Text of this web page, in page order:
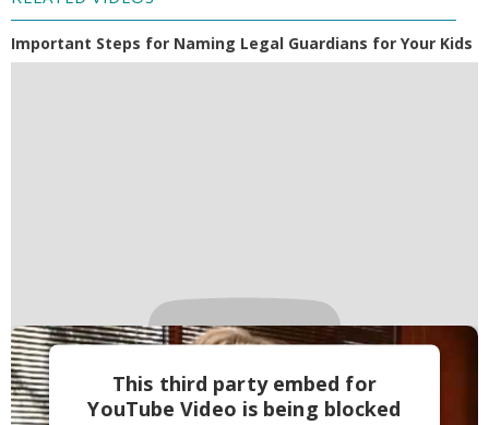
Important Steps for Naming Legal Guardians for Your Kids
This third party embed for
YouTube Video is being blocked